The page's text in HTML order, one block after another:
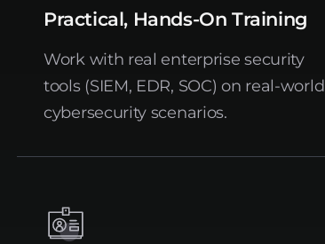
Practical, Hands-On Training
Work with real enterprise security
tools (SIEM, EDR, SOC) on real-world
cybersecurity scenarios.